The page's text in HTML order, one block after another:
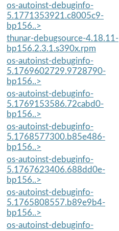
os-autoinst-debuginfo-
5.1771353921.c8005c9-
bp156..>
thunar-debugsource-4.18.11-
bp156.2.3.1.s390x.rpm
os-autoinst-debuginfo-
5.1769602729.9728790-
bp156..>
os-autoinst-debuginfo-
5.1769153586.72cabd0-
bp156..>
os-autoinst-debuginfo-
5.1768577300.b85e486-
bp156..>
os-autoinst-debuginfo-
5.1767623406.688dd0e-
bp156..>
os-autoinst-debuginfo-
5.1765808557.b89e9b4-
bp156..>
os-autoinst-debuginfo-